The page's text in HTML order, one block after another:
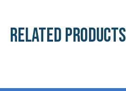
Related products